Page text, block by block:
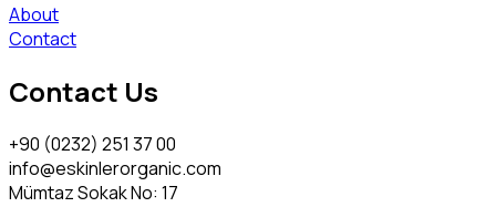
About
Contact
Contact Us
+90 (0232) 251 37 00
info@eskinlerorganic.com
Mümtaz Sokak No: 17